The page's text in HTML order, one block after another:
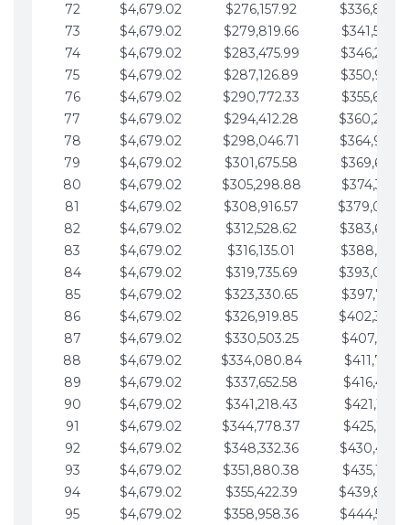
72 $4,679.02 $276,157.92
73
$4,679.02 $279,819.66
74
$4,679.02 $283,475.99
75
$4,679.02 $287,126.89
76
$4,679.02 $290,772.33
77
$4,679.02 $294,412.28
78
$4,679.02 $298,046.71
79
$4,679.02 $301,675.58
80
$4,679.02 $305,298.88
81
$4,679.02 $308,916.57
82
$4,679.02 $312,528.62
83
$4,679.02 $316,135.01
84
$4,679.02 $319,735.69
85
$4,679.02 $323,330.65
86
$4,679.02 $326,919.85
87
$4,679.02 $330,503.25
88
$4,679.02 $334,080.84
89
$4,679.02 $337,652.58
90
$4,679.02 $341,218.43
91
$4,679.02 $344,778.37
92
$4,679.02 $348,332.36
93
$4,679.02 $351,880.38
94
$4,679.02 $355,422.39
95
$4,679.02 $358,958.36